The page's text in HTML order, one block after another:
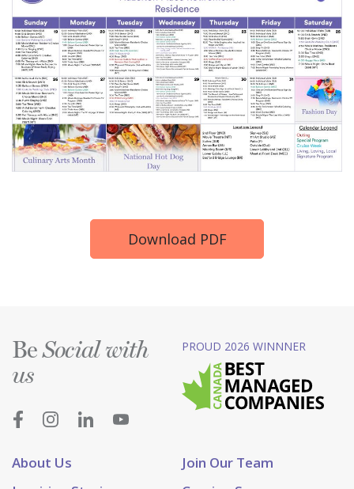
Download PDF
About Us
Join Our Team
BeSocial with
us
PROUD 2026 WINNNER